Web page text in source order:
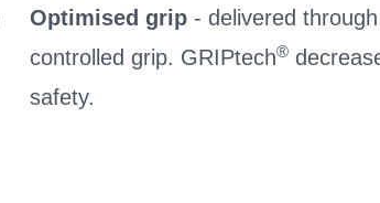
Optimised grip - delivered
controlled grip. GRIPtech®
safety.